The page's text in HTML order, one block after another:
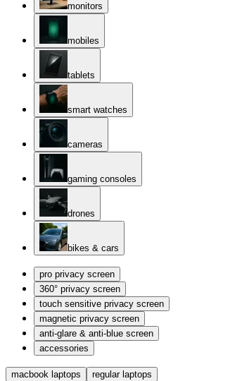
monitors
mobiles
tablets
smart watches
cameras
gaming consoles
drones
bikes & cars
pro privacy screen
360° privacy screen
touch sensitive privacy screen
magnetic privacy screen
anti-glare & anti-blue screen
accessories
macbook laptops regular laptops